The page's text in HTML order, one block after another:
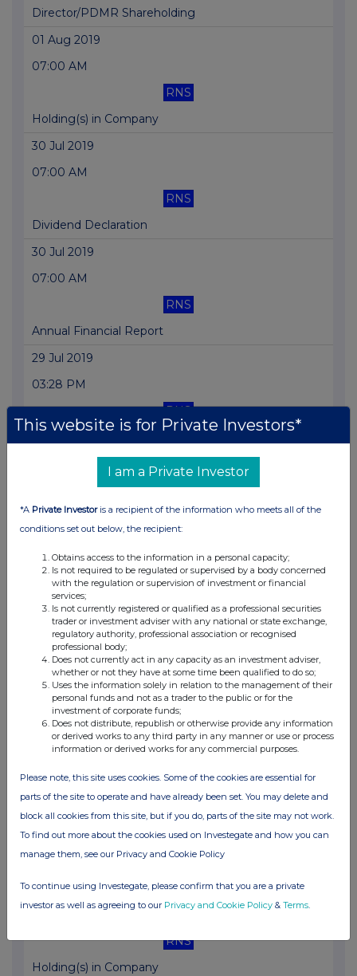
Director/PDMR Shareholding
01 Aug 2019
07:00 AM
RNS
Holding(s) in Company
30 Jul 2019
07:00 AM
RNS
Dividend Declaration
30 Jul 2019
07:00 AM
RNS
Annual Financial Report
29 Jul 2019
03:28 PM
RNS
RNS
26 Jul 2019
12:00 PM
RNS
Directorate Change
24 Jul 2019
04:19 PM
RNS
Holding(s) in Company
01 Jul 2019
RNS
Total Voting Rights
10 Jun 2019
RNS
Holding(s) in Company
This website is for Private Investors*
I am a Private Investor
*A Private Investoris a recipient of the information who meets all of the
conditions set out below, the recipient:
Obtains access to the information in a personal capacity;
Is not required to be regulated or supervised by a body concerned
with the regulation or supervision of investment or financial
services;
Is not currently registered or qualified as a professional securities
trader or investment adviser with any national or state exchange,
regulatory authority, professional association or recognised
professional body;
Does not currently act in any capacity as an investment adviser,
whether or not they have at some time been qualified to do so;
Uses the information solely in relation to the management of their
personal funds and not as a trader to the public or for the
investment of corporate funds;
Does not distribute, republish or otherwise provide any information
or derived works to any third party in any manner or use or process
information or derived works for any commercial purposes.
Please note, this site uses cookies. Some of the cookies are essential for
parts of the site to operate and have already been set. You may delete and
block all cookies from this site, but if you do, parts of the site may not work.
To find out more about the cookies used on Investegate and how you can
manage them, see our Privacy and Cookie Policy
To continue using Investegate, please confirm that you are a private
investor as well as agreeing to our Privacy and Cookie Policy & Terms